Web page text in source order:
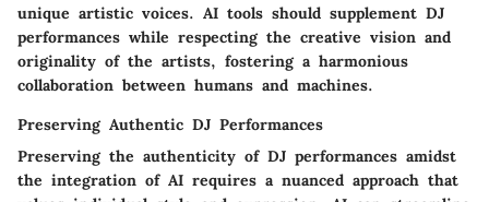
unique artistic voices. AI tools should supplement DJ
performances while respecting the creative vision and
originality of the artists, fostering a harmonious
collaboration between humans and machines.
Preserving Authentic DJ Performances
Preserving the authenticity of DJ performances amidst
the integration of AI requires a nuanced approach that